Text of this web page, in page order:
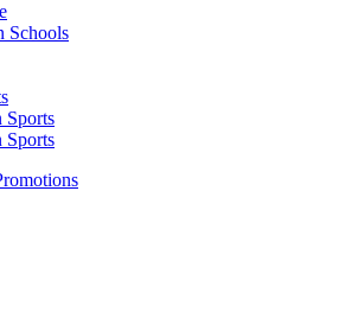
Schools
Sports
Sports